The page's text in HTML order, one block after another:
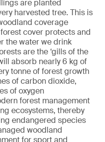
are planted
harvested tree. This is
coverage
cover protects and
the water we drink
are the ‘gills of the
absorb nearly 6 kg of
tonne of forest growth
of carbon dioxide,
of oxygen
forest management
ecosystems, thereby
endangered species
woodland
for sport and